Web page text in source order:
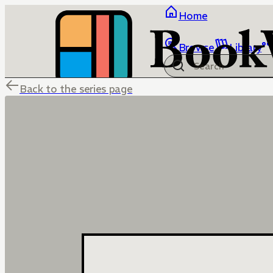
Home
Browse Library
Back to the series page